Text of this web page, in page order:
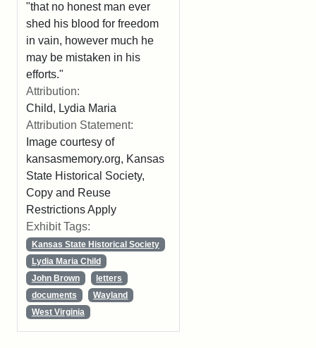
"that no honest man ever
shed his blood for freedom
in vain, however much he
may be mistaken in his
efforts."
Attribution:
Child, Lydia Maria
Attribution Statement:
Image courtesy of
kansasmemory.org, Kansas
State Historical Society,
Copy and Reuse
Restrictions Apply
Exhibit Tags:
Kansas State Historical Society
Lydia Maria Child
John Brown
letters
documents
Wayland
West Virginia